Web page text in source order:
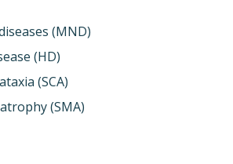
(MND)
(HD)
(SCA)
(SMA)